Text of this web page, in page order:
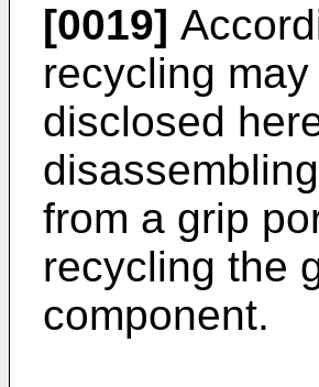
[0019]
recycling
disclosed
from a grip
recycling the
component.